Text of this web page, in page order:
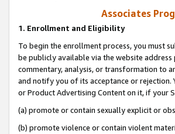
Associates
1. Enrollment and Eligibility
To begin the enrollment process, you must
be publicly available via the website
commentary, analysis, or transformation to
and notify you of its acceptance or rejection.
or Product Advertising Content on it, if your
(a) promote or contain sexually explicit or
(b) promote violence or contain violent